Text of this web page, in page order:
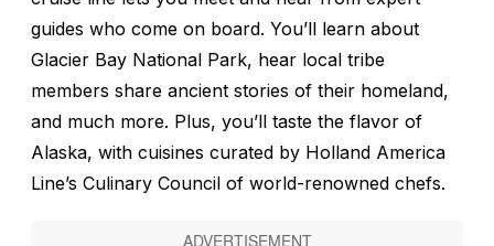
guides who come on board. You’ll learn about
Glacier Bay National Park, hear local tribe
members share ancient stories of their homeland,
and much more. Plus, you’ll taste the flavor of
Alaska, with cuisines curated by Holland America
Line’s Culinary Council of world-renowned chefs.